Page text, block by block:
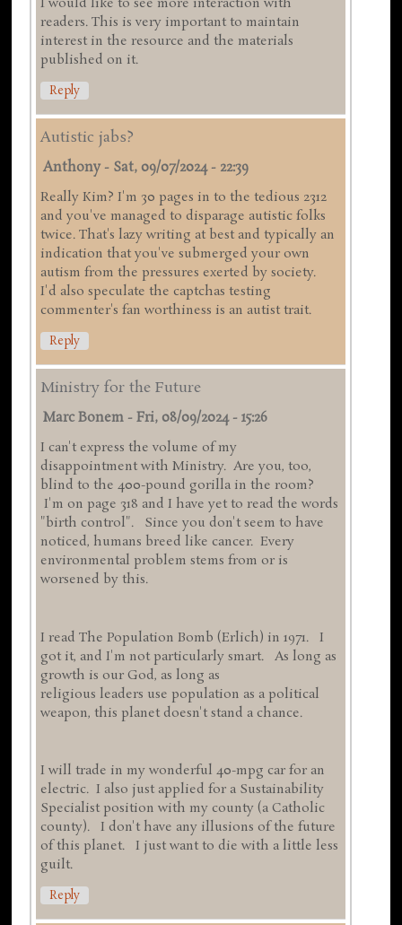
I would like to see more interaction with
readers. This is very important to maintain
interest in the resource and the materials
published on it.
Reply
Autistic jabs?
Anthony - Sat, 09/07/2024 - 22:39
Really Kim? I'm 30 pages in to the tedious 2312
and you've managed to disparage autistic folks
twice. That's lazy writing at best and typically an
indication that you've submerged your own
autism from the pressures exerted by society.
I'd also speculate the captchas testing
commenter's fan worthiness is an autist trait.
Reply
Ministry for the Future
Marc Bonem -Fri, 08/09/2024 - 15:26
I can't express the volume of my
disappointment with Ministry. Are you, too,
blind to the 400-pound gorilla in the room?
I'm on page 318 and I have yet to read the words
"birth control". Since you don't seem to have
noticed, humans breed like cancer. Every
environmental problem stems from or is
worsened by this.
I read The Population Bomb (Erlich) in 1971. I
got it, and I'm not particularly smart. As long as
growth is our God, as long as
religious leaders use population as a political
weapon, this planet doesn't stand a chance.
I will trade in my wonderful 40-mpg car for an
electric. I also just applied for a Sustainability
Specialist position with my county (a Catholic
county). I don't have any illusions of the future
of this planet. I just want to die with a little less
guilt.
Reply